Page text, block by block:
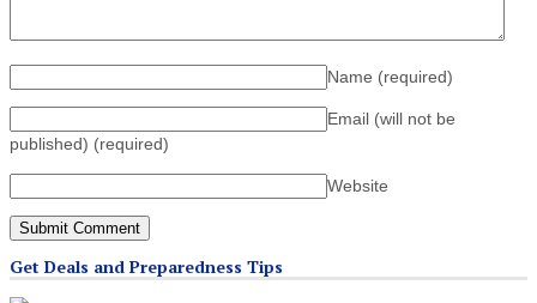
Name (required)
Email (will not be
published) (required)
Website
Get Deals and Preparedness Tips